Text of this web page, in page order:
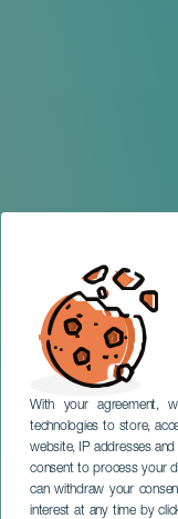
With your agreement,
technologies to store,
website, IP addresses
consent to process your
can withdraw your
interest at any time by
TENERIFE